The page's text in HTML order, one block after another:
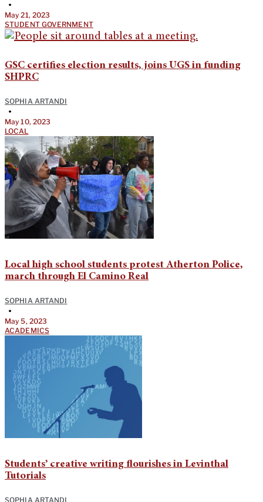
•
May 21, 2023
STUDENT GOVERNMENT
GSC certifies election results, joins UGS in funding
SHPRC
SOPHIA ARTANDI
•
May 10, 2023
LOCAL
Local high school students protest Atherton Police,
march through El Camino Real
SOPHIA ARTANDI
•
May 5, 2023
ACADEMICS
Students’ creative writing flourishes in Levinthal
Tutorials
SOPHIA ARTANDI